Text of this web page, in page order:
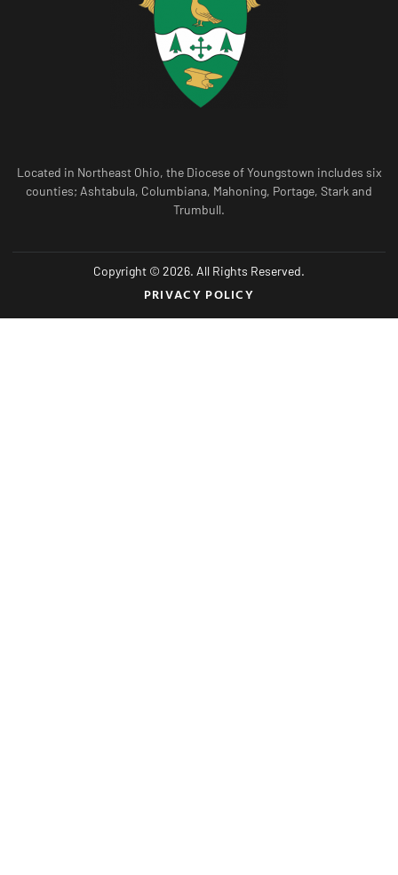
Located in Northeast Ohio, the Diocese of Youngstown includes six
counties; Ashtabula, Columbiana, Mahoning, Portage, Stark and
Trumbull.
Copyright © 2026. All Rights Reserved.
PRIVACY POLICY